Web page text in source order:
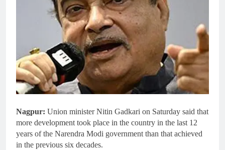
Nagpur: Union minister Nitin Gadkari on Saturday said that
more development took place in the country in the last 12
years of the Narendra Modi government than that achieved
in the previous six decades.